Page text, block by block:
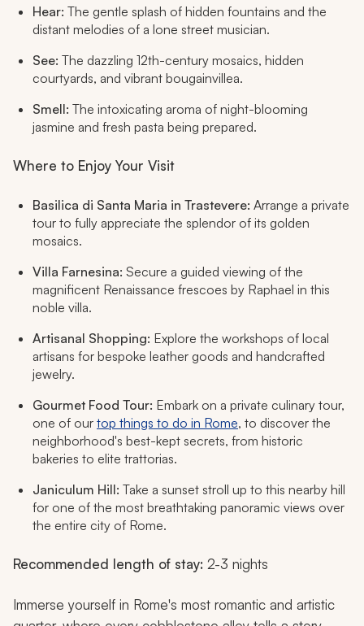
Hear: The gentle splash of hidden fountains and the
distant melodies of a lone street musician.
See: The dazzling 12th-century mosaics, hidden
courtyards, and vibrant bougainvillea.
Smell: The intoxicating aroma of night-blooming
jasmine and fresh pasta being prepared.
Where to Enjoy Your Visit
Basilica di Santa Maria in Trastevere: Arrange a private
tour to fully appreciate the splendor of its golden
mosaics.
Villa Farnesina: Secure a guided viewing of the
magnificent Renaissance frescoes by Raphael in this
noble villa.
Artisanal Shopping: Explore the workshops of local
artisans for bespoke leather goods and handcrafted
jewelry.
Gourmet Food Tour: Embark on a private culinary tour,
one of our top things to do in Rome, to discover the
neighborhood's best-kept secrets, from historic
bakeries to elite trattorias.
Janiculum Hill: Take a sunset stroll up to this nearby hill
for one of the most breathtaking panoramic views over
the entire city of Rome.
Recommended length of stay: 2-3 nights
Immerse yourself in Rome's most romantic and artistic